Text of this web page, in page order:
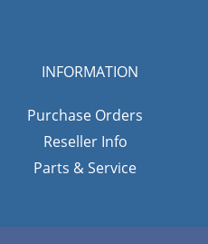
INFORMATION
Purchase Orders
Reseller Info
Parts & Service